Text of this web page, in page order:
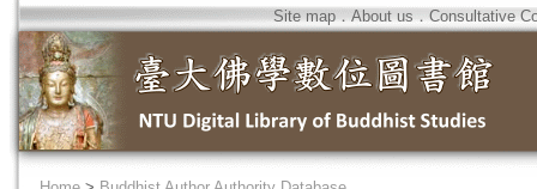
Site map．About us．Consultative